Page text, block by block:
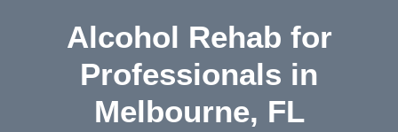
Alcohol Rehab for
Professionals in
Melbourne, FL